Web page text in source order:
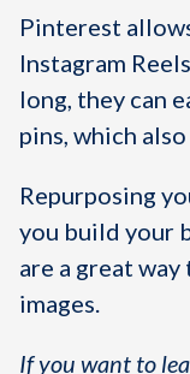
Pinterest
Instagram
long, they can
pins, which
Repurposing
you build your
are a great
images.
If you want to